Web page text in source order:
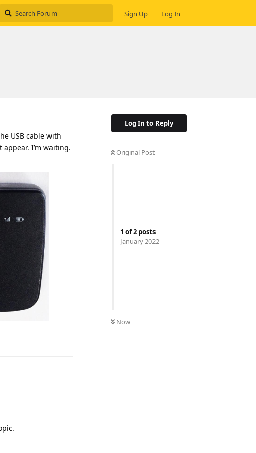
Sign Up Log In
Log In to Reply
Original Post
1 of2 posts
January 2022
Now
USB cable with
I’m waiting.